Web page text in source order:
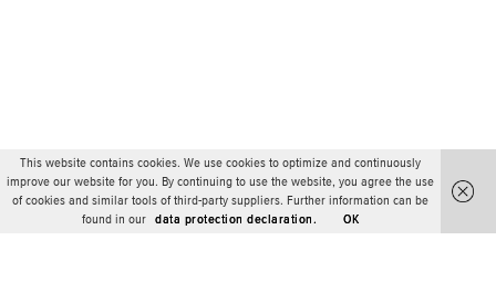
This website contains cookies. We use cookies to optimize and continuously
improve our website for you. By continuing to use the website, you agree the use
of cookies and similar tools of third-party suppliers. Further information can be
found in our
data protection declaration. OK